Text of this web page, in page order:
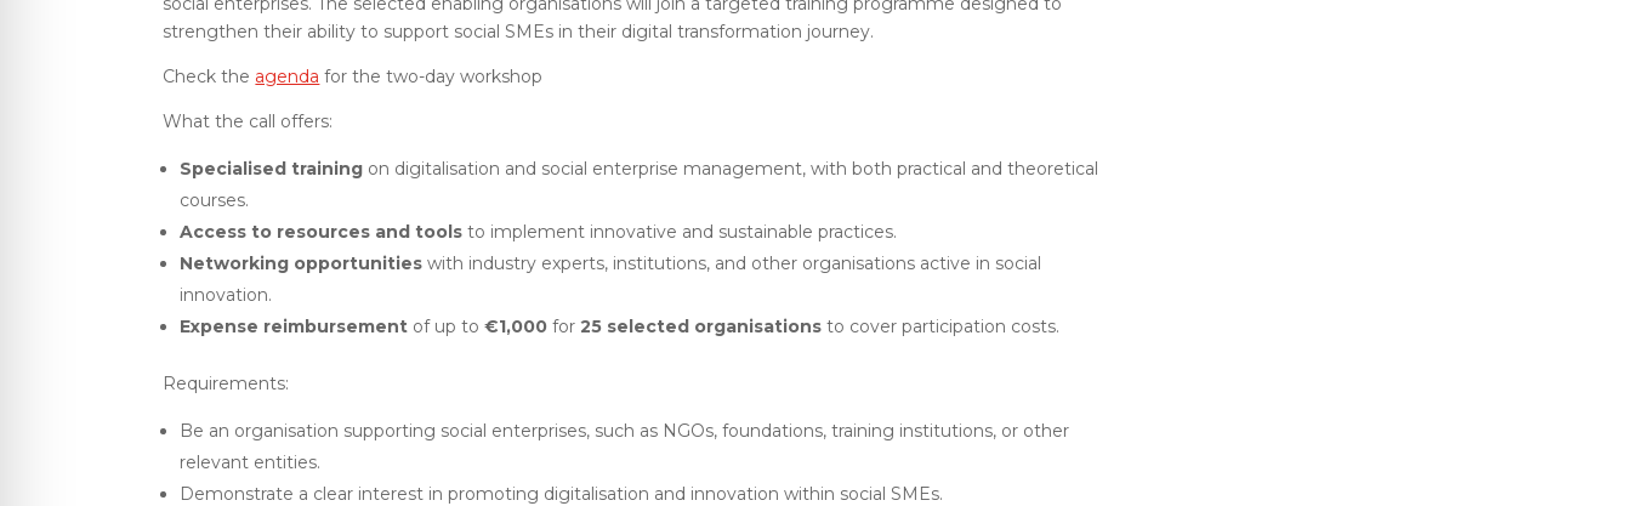
strengthen their ability to support social SMEs in their digital transformation journey.
Check the agenda for the two-day workshop
What the call offers:
Specialised training on digitalisation and social enterprise management, with both practical and theoretical
courses.
Access to resources and tools to implement innovative and sustainable practices.
Networking opportunities with industry experts, institutions, and other organisations active in social
innovation.
Expense reimbursement of up to€1,000 for25 selected organisations to cover participation costs.
Requirements:
Be an organisation supporting social enterprises, such as NGOs, foundations, training institutions, or other
relevant entities.
Demonstrate a clear interest in promoting digitalisation and innovation within social SMEs.